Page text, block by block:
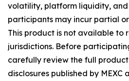
volatility, platform liquidity,
participants may incur partial
This product is not available to
jurisdictions. Before
carefully review the full
disclosures published by MEXC